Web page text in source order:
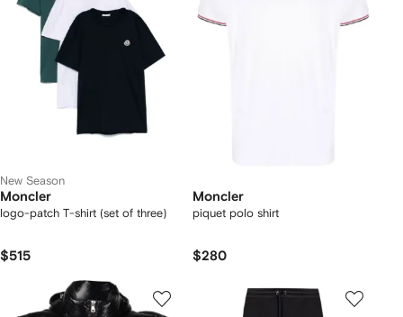
New Season
Moncler
logo-patch T-shirt (set of three)
$515
Moncler
piquet polo shirt
$280